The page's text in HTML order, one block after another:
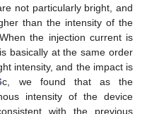
not particularly bright, and
than the intensity of the
the injection current is
basically at the same order
intensity, and the impact is
c, we found that as the
intensity of the device
with the previous